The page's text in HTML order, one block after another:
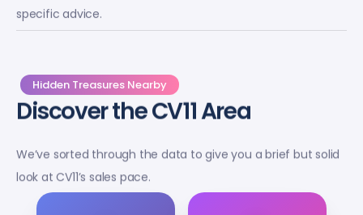
specific advice.
Hidden Treasures Nearby
Discover the CV11 Area
We’ve sorted through the data to give you a brief but solid
look at CV11’s sales pace.